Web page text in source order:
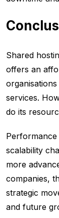
Shared
offers an
services.
do its
scalability
more
companies,
strategic
and future